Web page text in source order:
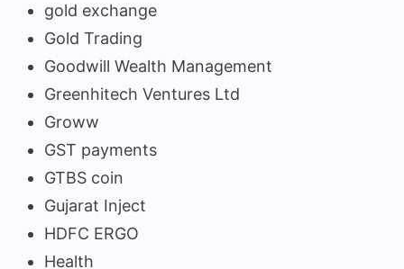
gold exchange
Gold Trading
Goodwill Wealth Management
Greenhitech Ventures Ltd
Groww
GST payments
GTBS coin
Gujarat Inject
HDFC ERGO
Health